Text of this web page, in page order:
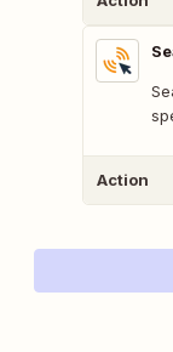
Action